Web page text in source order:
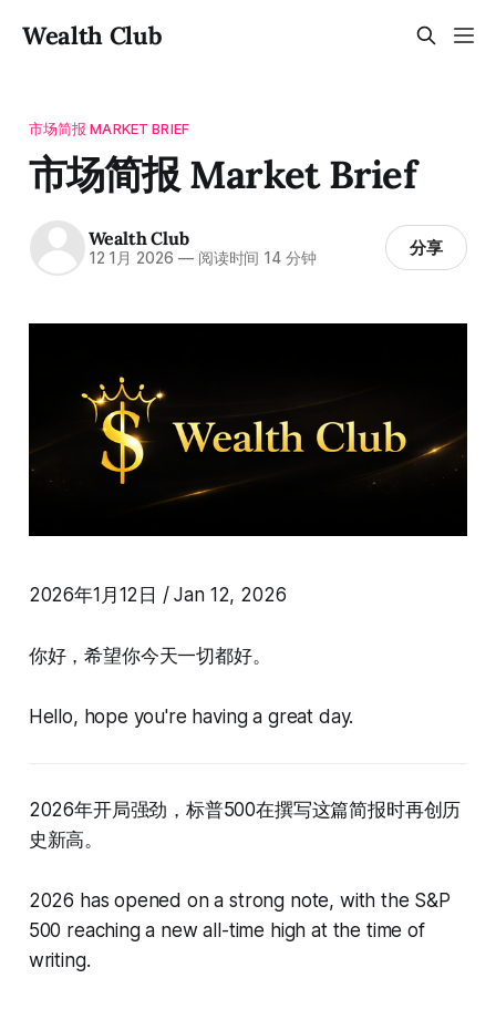
Wealth Club
市场简报 MARKET BRIEF
市场简报 Market Brief
Wealth Club
12 1月 2026 —阅读时间 14 分钟 分享
2026年1月12日 / Jan 12, 2026
你好，希望你今天一切都好。
Hello, hope you're having a great day.
2026年开局强劲，标普500在撰写这篇简报时再创历
史新高。
2026 has opened on a strong note, with the S&P
500 reaching a new all-time high at the time of
writing.